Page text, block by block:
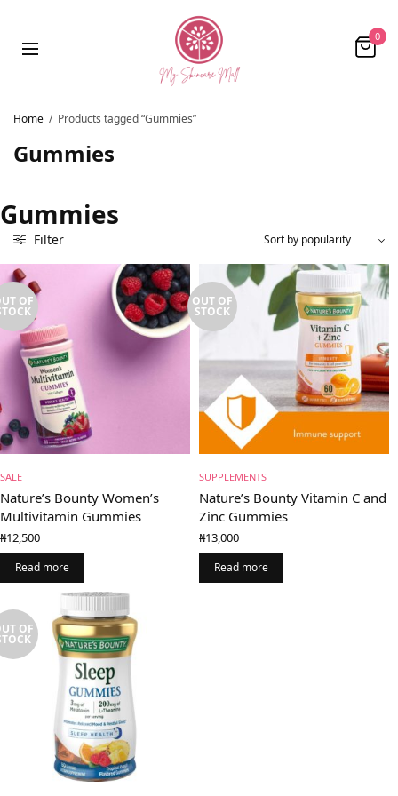
0
Home / Products tagged “Gummies”
Gummies
Gummies
Filter
OF
SALE
Nature’s Bounty Women’s
Multivitamin Gummies
₦12,500
Read more
OUT OF
STOCK
SUPPLEMENTS
Nature’s Bounty Vitamin C and
Zinc Gummies
₦13,000
Read more
OF